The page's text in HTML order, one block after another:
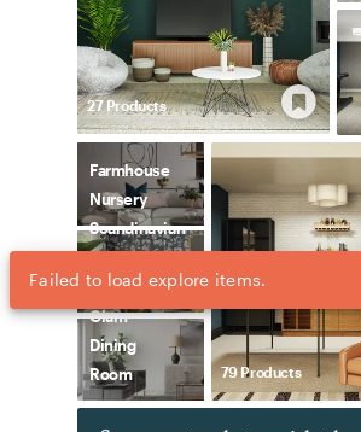
27Products
Farmhouse
Nursery
Scandinavian
Living
Room
Glam
Dining
Room
79Products
Failed to load explore items.